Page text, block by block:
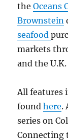
theOceans
Brownstein
seafood
markets
and the U.K.
All features
foundhere.
series on
Connecting